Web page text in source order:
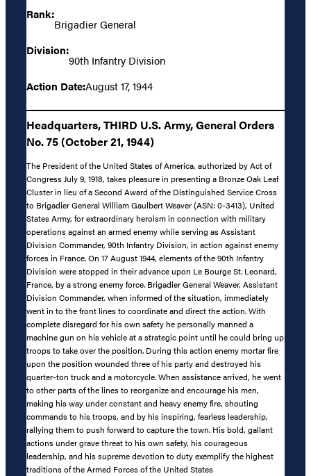
Rank:
Brigadier General
Division:
90th Infantry Division
Action Date:August 17, 1944
Headquarters, THIRD U.S. Army, General Orders
No. 75 (October 21, 1944)
The President of the United States of America, authorized by Act of
Congress July 9, 1918, takes pleasure in presenting a Bronze Oak Leaf
Cluster in lieu of a Second Award of the Distinguished Service Cross
to Brigadier General William Gaulbert Weaver (ASN: 0-3413), United
States Army, for extraordinary heroism in connection with military
operations against an armed enemy while serving as Assistant
Division Commander, 90th Infantry Division, in action against enemy
forces in France. On 17 August 1944, elements of the 90th Infantry
Division were stopped in their advance upon Le Bourge St. Leonard,
France, by a strong enemy force. Brigadier General Weaver, Assistant
Division Commander, when informed of the situation, immediately
went in to the front lines to coordinate and direct the action. With
complete disregard for his own safety he personally manned a
machine gun on his vehicle at a strategic point until he could bring up
troops to take over the position. During this action enemy mortar fire
upon the position wounded three of his party and destroyed his
quarter-ton truck and a motorcycle. When assistance arrived, he went
to other parts of the lines to reorganize and encourage his men,
making his way under constant and heavy enemy fire, shouting
commands to his troops, and by his inspiring, fearless leadership,
rallying them to push forward to capture the town. His bold, gallant
actions under grave threat to his own safety, his courageous
leadership, and his supreme devotion to duty exemplify the highest
traditions of the Armed Forces of the United States